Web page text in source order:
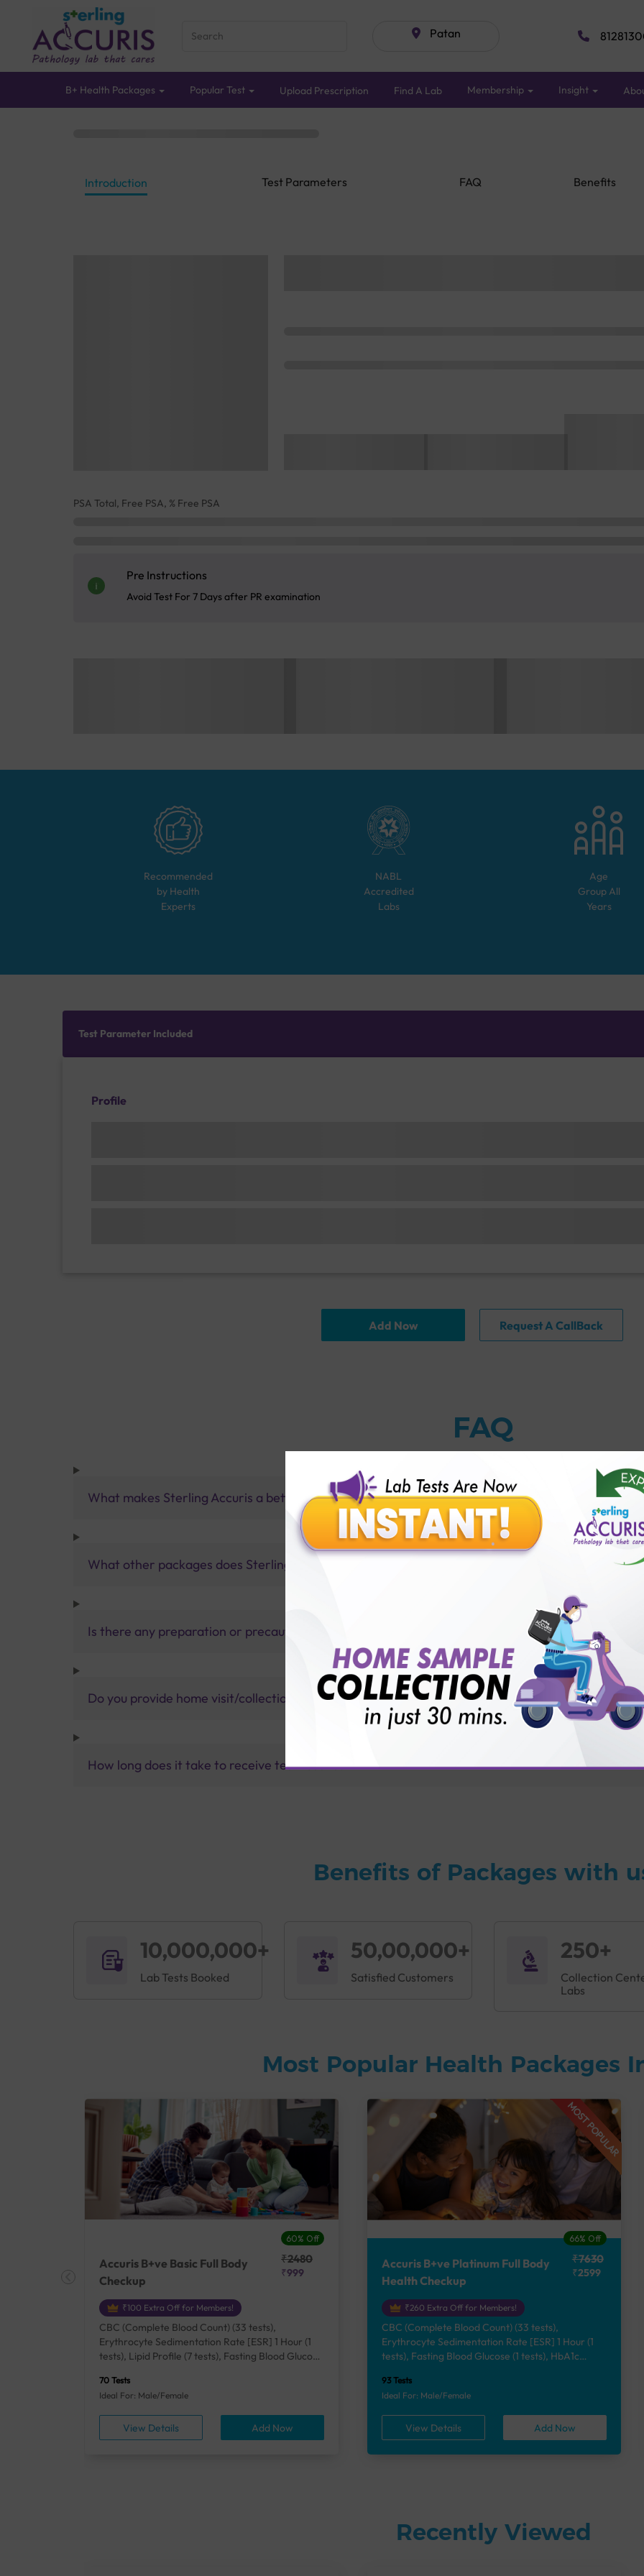
Patan
B+ Health Packages Popular Test Upload Prescription Find A Lab Membership Insight
Introduction Test Parameters FAQ Benefits
PSA Total, Free PSA, % Free PSA
Pre Instructions
Avoid Test For 7 Days after PR examination
Recommended
by Health
Experts
NABL
Accredited
Labs
Age
Group All
Years
Test Parameter Included
Profile
Add Now Request A CallBack
FAQ
What makes Sterling Accuris a better pathology lab than others?
What other packages does Sterling Accuris offer?
Is there any preparation or precautions for patient before tests or body checkup?
Do you provide home visit/collection service?
How long does it take to receive test results?
Benefits of Packages with
10,000,000+
Lab Tests Booked
50,00,000+
Satisfied Customers
250+
Collection
Labs
Most Popular Health Packages
60% Off
Accuris B+ve Basic Full Body
Checkup
₹2480
₹999
₹100 Extra Off for Members!
CBC (Complete Blood Count) (33 tests),
Erythrocyte Sedimentation Rate [ESR] 1 Hour (1
tests), Lipid Profile (7 tests), Fasting Blood Glucose
Acid, Serum/Plasma (1 tests), Calcium, Blood (1
tests), ALT (SGPT) (1 tests), Urine Routine
Examination (URM) (24 tests)
70 Tests
Ideal For: Male/Female
View Details Add Now
MOST POPULAR
66% Off
Accuris B+ve Platinum Full Body
Health Checkup
₹7630
₹2599
₹260 Extra Off for Members!
CBC (Complete Blood Count) (33 tests),
Erythrocyte Sedimentation Rate [ESR] 1 Hour (1
tests), Fasting Blood Glucose (1 tests), HbA1c
(7 tests), Liver Function Test (12 tests), Renal
Function Test (5 tests), Uric Acid, Serum/Plasma (1
tests), Calcium, Blood (1 tests), Phosphorus,
Serum/Plasma (1 tests), Thyroid Function Test
[TFT] (3 tests), Vitamin B12 (1 tests), Vitamin D
[25-OH-D] (1 tests), Urine Routine Examination
93 Tests
Ideal For: Male/Female
View Details Add Now
Recently Viewed